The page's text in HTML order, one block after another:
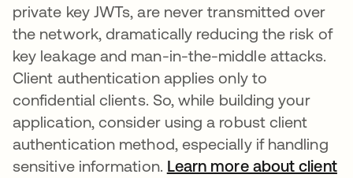
private key JWTs, are never transmitted over
the network, dramatically reducing the risk of
key leakage and man-in-the-middle attacks.
Client authentication applies only to
confidential clients. So, while building your
application, consider using a robust client
authentication method, especially if handling
sensitive information. Learn more about client